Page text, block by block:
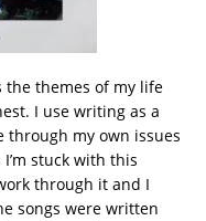
the themes of my life
I use writing as a
through my own issues
stuck with this
through it and I
songs were written